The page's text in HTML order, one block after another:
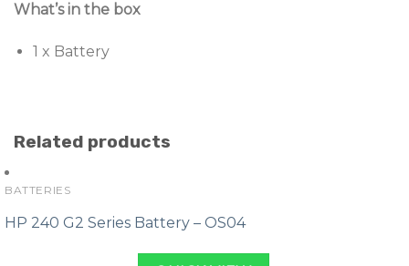
What’s in the box
1 x Battery
Related products
BATTERIES
HP 240 G2 Series Battery – OS04
Current